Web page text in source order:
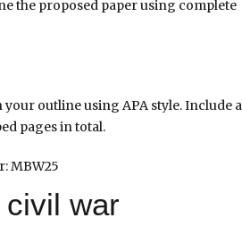
the proposed paper using complete
outline using APA style. Include a
pages in total.
MBW25
war